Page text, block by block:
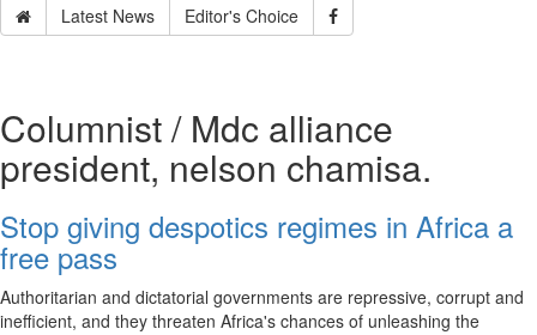
Latest News Editor's Choice
Columnist / Mdc alliance
president, nelson chamisa.
Stop giving despotics regimes in Africa a
free pass
Authoritarian and dictatorial governments are repressive, corrupt and
inefficient, and they threaten Africa's chances of unleashing the